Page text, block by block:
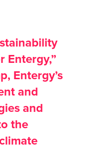
Entergy,”
Entergy’s
and
and
the